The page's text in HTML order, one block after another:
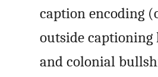
caption encoding
outside captioning
and colonial